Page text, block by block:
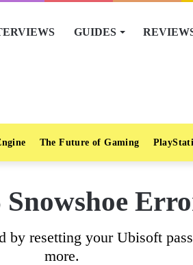
GUIDES
The Future of Gaming
resetting your Ubisoft
more.